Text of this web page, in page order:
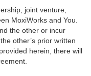
joint venture,
MoxiWorks and You.
the other or incur
other’s prior written
herein, there will